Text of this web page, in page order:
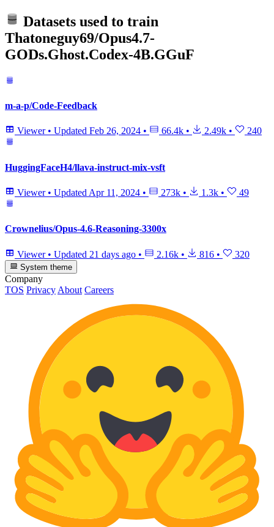
Datasets used to train
Thatoneguy69/Opus4.7-
GODs.Ghost.Codex-4B.GGuF
m-a-p/Code-Feedback
Viewer • Updated Feb 26, 2024 • 66.4k • 2.49k • 240
HuggingFaceH4/llava-instruct-mix-vsft
Viewer • Updated Apr 11, 2024 • 273k • 1.3k • 49
Crownelius/Opus-4.6-Reasoning-3300x
Viewer • Updated 21 days ago • 2.16k • 816 • 320
System theme
Company
TOS Privacy About Careers